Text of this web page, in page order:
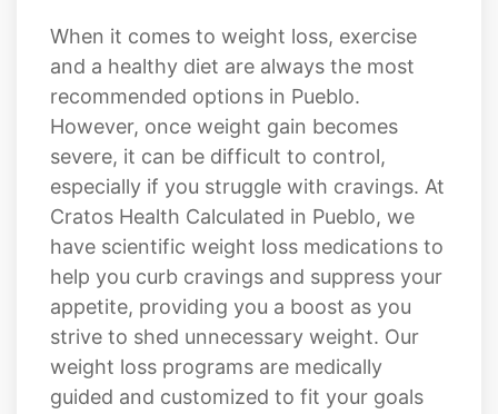
When it comes to weight loss, exercise
and a healthy diet are always the most
recommended options in Pueblo.
However, once weight gain becomes
severe, it can be difficult to control,
especially if you struggle with cravings. At
Cratos Health Calculated in Pueblo, we
have scientific weight loss medications to
help you curb cravings and suppress your
appetite, providing you a boost as you
strive to shed unnecessary weight. Our
weight loss programs are medically
guided and customized to fit your goals